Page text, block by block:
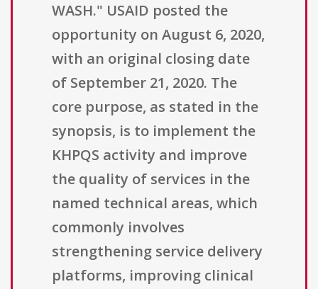
WASH." USAID posted the
opportunity on August 6, 2020,
with an original closing date
of September 21, 2020. The
core purpose, as stated in the
synopsis, is to implement the
KHPQS activity and improve
the quality of services in the
named technical areas, which
commonly involves
strengthening service delivery
platforms, improving clinical